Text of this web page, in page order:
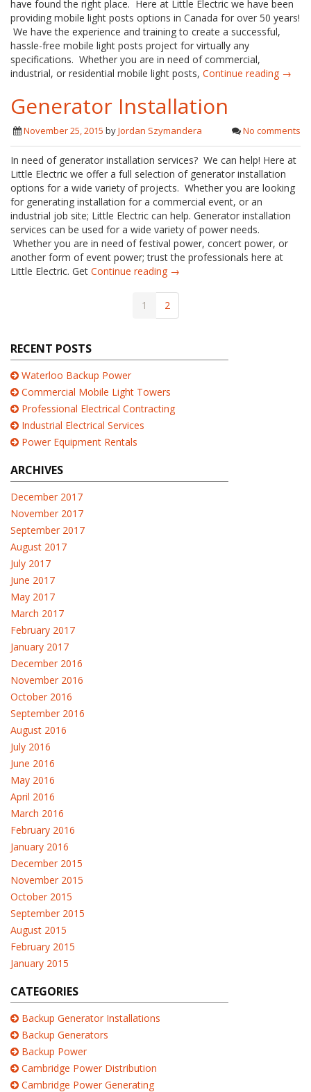
have found the right place. Here at Little Electric we have been
providing mobile light posts options in Canada for over 50 years!
We have the experience and training to create a successful,
hassle-free mobile light posts project for virtually any
specifications. Whether you are in need of commercial,
industrial, or residential mobile light posts, Continue reading →
Generator Installation
November 25, 2015 byJordan Szymandera No comments
In need of generator installation services? We can help! Here at
Little Electric we offer a full selection of generator installation
options for a wide variety of projects. Whether you are looking
for generating installation for a commercial event, or an
industrial job site; Little Electric can help. Generator installation
services can be used for a wide variety of power needs.
Whether you are in need of festival power, concert power, or
another form of event power; trust the professionals here at
Little Electric. Get Continue reading →
1 2
RECENT POSTS
Waterloo Backup Power
Commercial Mobile Light Towers
Professional Electrical Contracting
Industrial Electrical Services
Power Equipment Rentals
ARCHIVES
December 2017
November 2017
September 2017
August 2017
July 2017
June 2017
May 2017
March 2017
February 2017
January 2017
December 2016
November 2016
October 2016
September 2016
August 2016
July 2016
June 2016
May 2016
April 2016
March 2016
February 2016
January 2016
December 2015
November 2015
October 2015
September 2015
August 2015
February 2015
January 2015
CATEGORIES
Backup Generator Installations
Backup Generators
Backup Power
Cambridge Power Distribution
Cambridge Power Generating